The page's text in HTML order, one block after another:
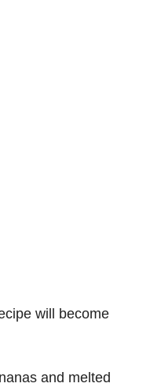
will become
and melted